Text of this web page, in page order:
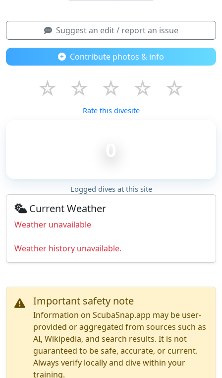
Suggest an edit / report an issue
Contribute photos & info
☆ ☆ ☆ ☆ ☆
Rate this divesite
Logged dives at this site
Current Weather
Weather unavailable
Weather history unavailable.
Important safety note
Information on ScubaSnap.app may be user-
provided or aggregated from sources such as
AI, Wikipedia, and search results. It is not
guaranteed to be safe, accurate, or current.
Always verify locally and dive within your
training.